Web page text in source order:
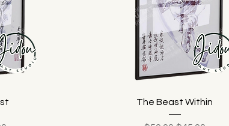
The Beast Within